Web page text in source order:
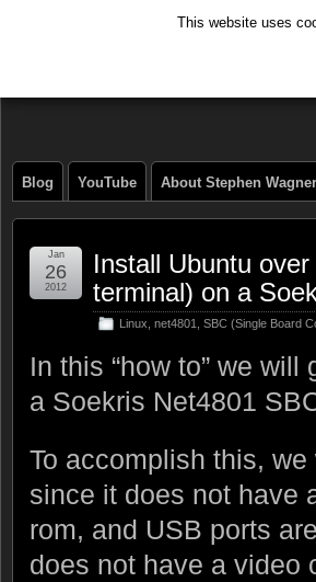
Blog YouTube About Stephen Wagner
Install Ubuntu
terminal) on a
Linux net4801 SBC (Single Board
Jan
26
2012
In this “how to” we
a Soekris Net4801
To accomplish this,
since it does not have
rom, and USB ports
does not have a video
This website uses